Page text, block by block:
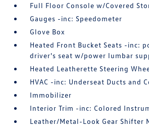
Full Floor Console w/Covered
Gauges -inc: Speedometer
Glove Box
Heated Front Bucket Seats -inc:
driver's seat w/power lumbar
Heated Leatherette Steering
HVAC -inc: Underseat Ducts and
Immobilizer
Interior Trim -inc: Colored
Leather/Metal-Look Gear Shifter